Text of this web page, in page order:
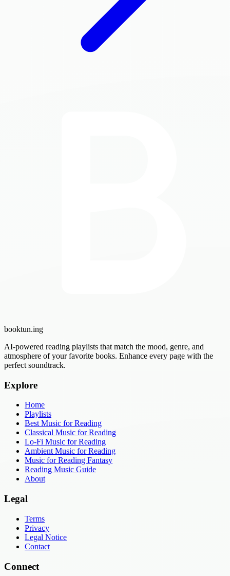
booktun.ing
AI-powered reading playlists that match the mood, genre, and
atmosphere of your favorite books. Enhance every page with the
perfect soundtrack.
Explore
Home
Playlists
Best Music for Reading
Classical Music for Reading
Lo-Fi Music for Reading
Ambient Music for Reading
Music for Reading Fantasy
Reading Music Guide
About
Legal
Terms
Privacy
Legal Notice
Contact
Connect